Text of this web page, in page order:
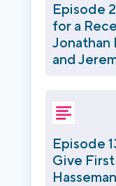
Episode
for a
Jonathan
and
Episode
Give
Hasseman